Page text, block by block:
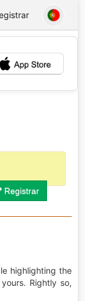
Registrar
highlighting the
Rightly so,